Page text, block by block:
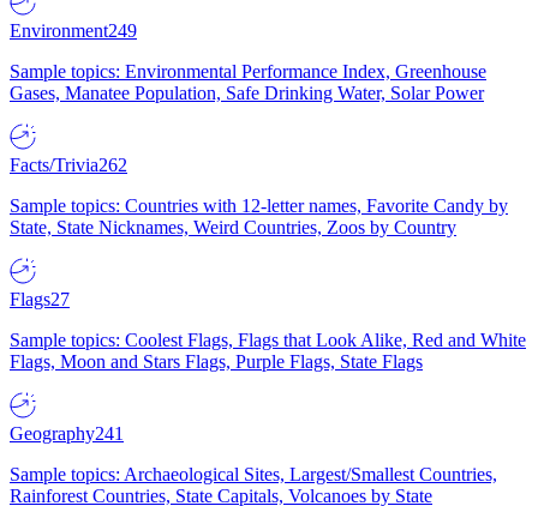
Environment249
Sample topics: Environmental Performance Index, Greenhouse
Gases, Manatee Population, Safe Drinking Water, Solar Power
Facts/Trivia262
Sample topics: Countries with 12-letter names, Favorite Candy by
State, State Nicknames, Weird Countries, Zoos by Country
Flags27
Sample topics: Coolest Flags, Flags that Look Alike, Red and White
Flags, Moon and Stars Flags, Purple Flags, State Flags
Geography241
Sample topics: Archaeological Sites, Largest/Smallest Countries,
Rainforest Countries, State Capitals, Volcanoes by State